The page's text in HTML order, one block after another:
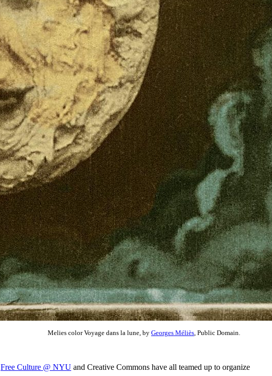
Melies color Voyage dans la lune, by Georges Méliès , Public Domain.
Free Culture @ NYU and Creative Commons have all teamed up to organize